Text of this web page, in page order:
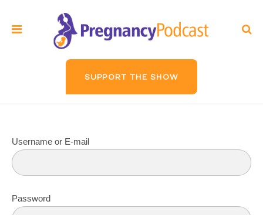
SUPPORT THE SHOW
Username or E-mail
Password